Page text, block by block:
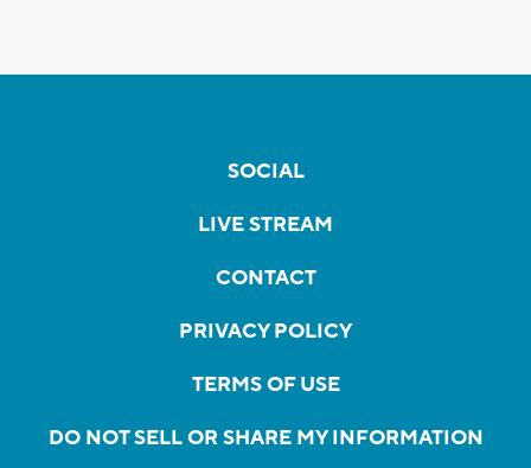
SOCIAL
LIVE STREAM
CONTACT
PRIVACY POLICY
TERMS OF USE
DO NOT SELL OR SHARE MY INFORMATION